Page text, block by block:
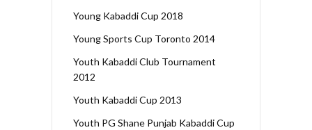
Young Kabaddi Cup 2018
Young Sports Cup Toronto 2014
Youth Kabaddi Club Tournament
2012
Youth Kabaddi Cup 2013
Youth PG Shane Punjab Kabaddi Cup